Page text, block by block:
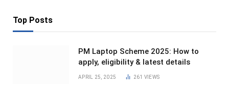
Top Posts
PM Laptop Scheme 2025: How to
apply, eligibility & latest details
APRIL 25, 2025 261 VIEWS